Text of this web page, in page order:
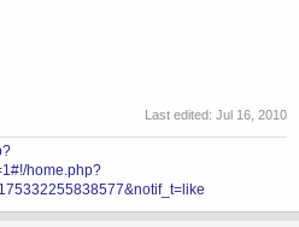
Last edited: Jul 16, 2010
home.php?